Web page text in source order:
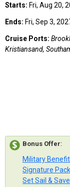
Starts: Fri, Aug 20,
Ends: Fri, Sep 3,
Cruise Ports:
Kristiansand,
Bonus Offer:
Military
Signature
Set Sail &